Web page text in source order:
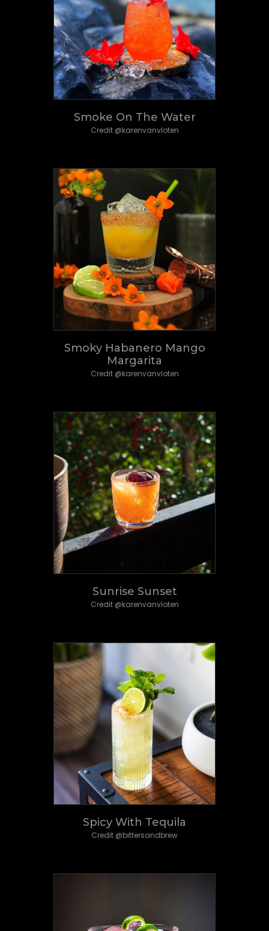
Smoke On The Water
Credit @karenvanvloten
Smoky Habanero Mango
Margarita
Credit @karenvanvloten
Sunrise Sunset
Credit @karenvanvloten
Spicy With Tequila
Credit @bittersandbrew